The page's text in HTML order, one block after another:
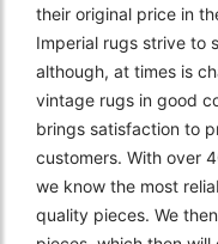
their original price in
Imperial rugs strive to
although, at times is
vintage rugs in good
brings satisfaction to
customers. With over
we know the most
quality pieces. We